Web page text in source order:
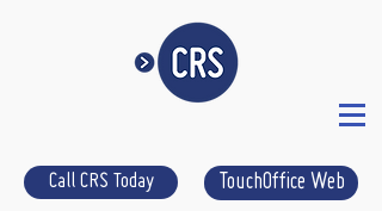
Call CRS Today TouchOffice Web